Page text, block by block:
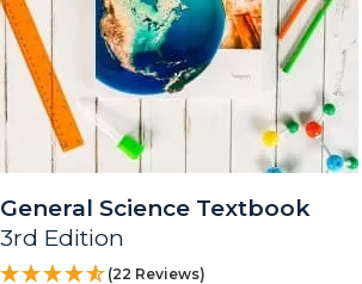
General Science Textbook
3rd Edition
(22 Reviews)